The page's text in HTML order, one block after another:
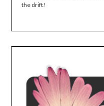
the drift!